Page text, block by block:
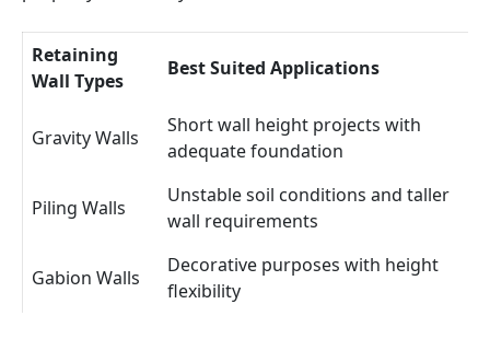
Retaining
Wall Types
Best Suited Applications
Gravity Walls
Short wall height projects with
adequate foundation
Piling Walls
Unstable soil conditions and taller
wall requirements
Gabion Walls
Decorative purposes with height
flexibility